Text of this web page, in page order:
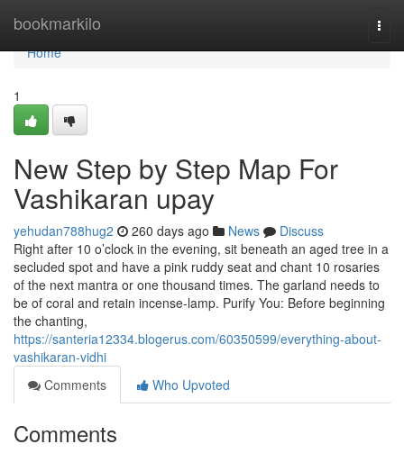
bookmarkilo
Home
Home
1
New Step by Step Map For
Vashikaran upay
yehudan788hug2 260 days ago News
Discuss
Right after 10 o’clock in the evening, sit beneath an aged tree in a
secluded spot and have a pink ruddy seat and chant 10 rosaries
of the next mantra or one thousand times. The garland needs to
be of coral and retain incense-lamp. Purify You: Before beginning
the chanting,
https://santeria12334.blogerus.com/60350599/everything-about-
vashikaran-vidhi
Comments
Who Upvoted
Comments